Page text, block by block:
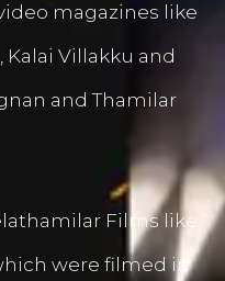
magazines like
Kalai Villakku and
and Thamilar
Films like “
were filmed in